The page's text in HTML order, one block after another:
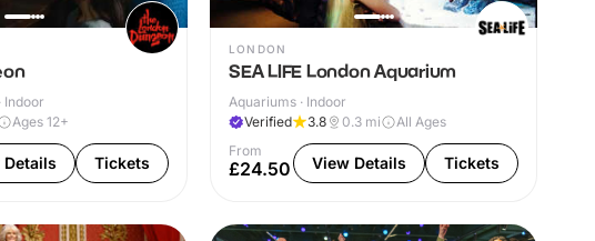
Indoor
Ages 12+
Details Tickets
LONDON
SEA LIFE London Aquarium
Aquariums · Indoor
Verified
3.8 0.3 mi
All Ages
From
£24.50 View Details Tickets